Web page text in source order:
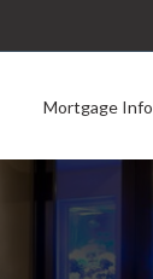
Mortgage Info